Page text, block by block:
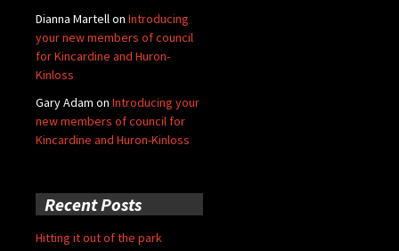
Dianna Martellon Introducing
your new members of council
for Kincardine and Huron-
Kinloss
Gary Adam on Introducing your
new members of council for
Kincardine and Huron-Kinloss
Recent Posts
Hitting it out of the park